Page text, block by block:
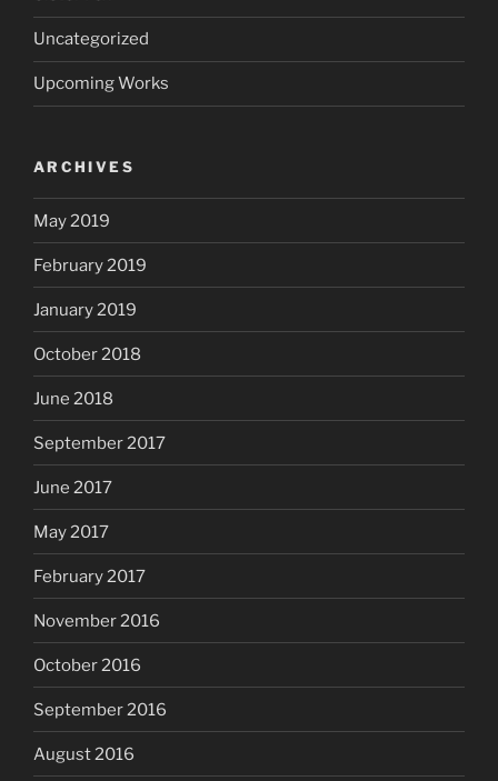
Uncategorized
Upcoming Works
ARCHIVES
May 2019
February 2019
January 2019
October 2018
June 2018
September 2017
June 2017
May 2017
February 2017
November 2016
October 2016
September 2016
August 2016